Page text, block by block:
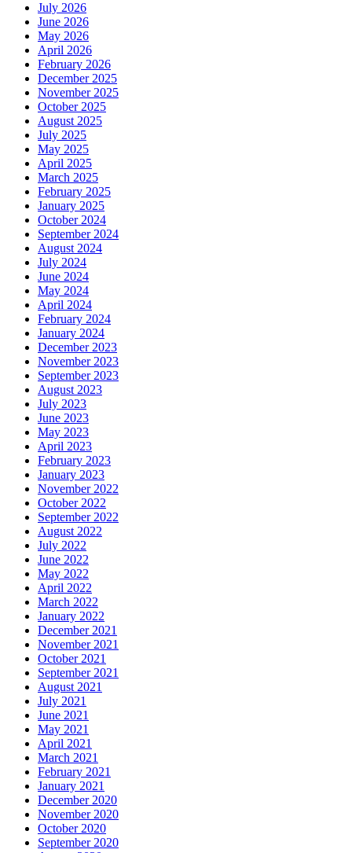
July 2026
June 2026
May 2026
April 2026
February 2026
December 2025
November 2025
October 2025
August 2025
July 2025
May 2025
April 2025
March 2025
February 2025
January 2025
October 2024
September 2024
August 2024
July 2024
June 2024
May 2024
April 2024
February 2024
January 2024
December 2023
November 2023
September 2023
August 2023
July 2023
June 2023
May 2023
April 2023
February 2023
January 2023
November 2022
October 2022
September 2022
August 2022
July 2022
June 2022
May 2022
April 2022
March 2022
January 2022
December 2021
November 2021
October 2021
September 2021
August 2021
July 2021
June 2021
May 2021
April 2021
March 2021
February 2021
January 2021
December 2020
November 2020
October 2020
September 2020